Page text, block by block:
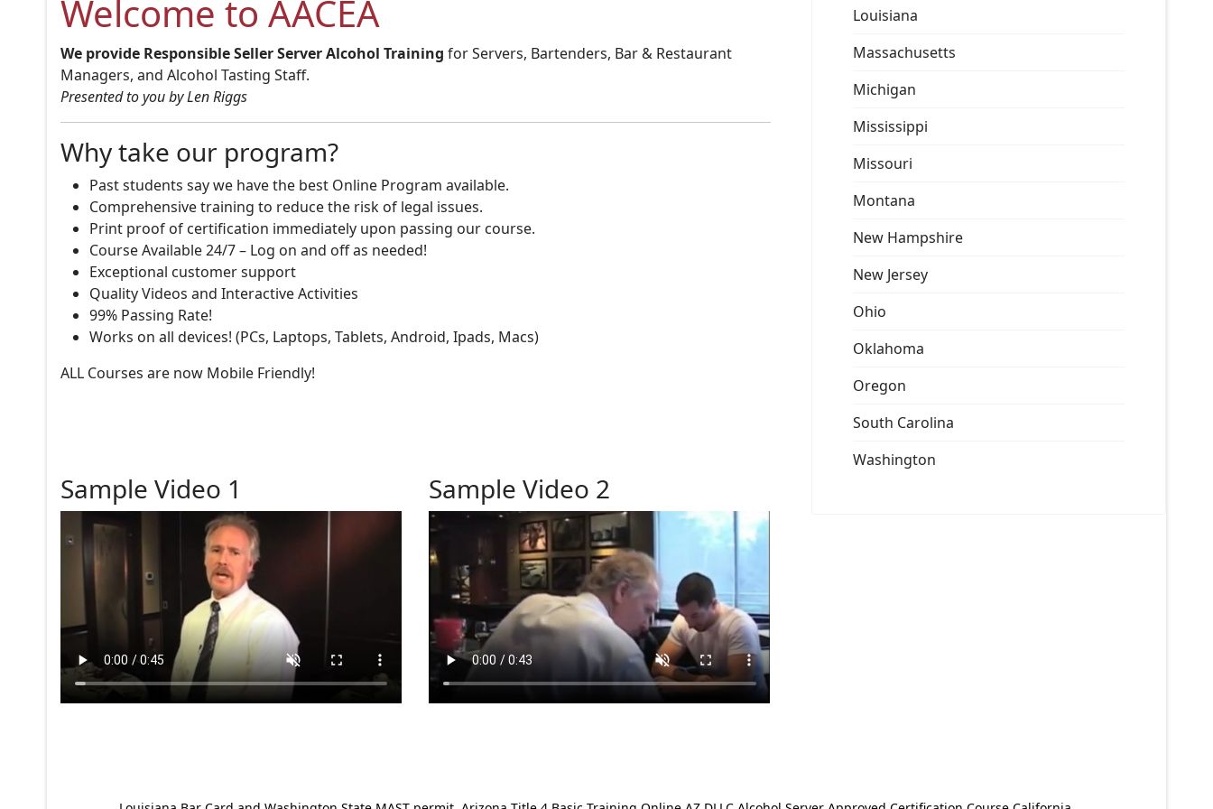
Welcome to AACEA
We provide Responsible Seller Server Alcohol Training for Servers, Bartenders, Bar & Restaurant
Managers, and Alcohol Tasting Staff.
Presented to you by Len Riggs
Why take our program?
Past students say we have the best Online Program available.
Comprehensive training to reduce the risk of legal issues.
Print proof of certification immediately upon passing our course.
Course Available 24/7 – Log on and off as needed!
Exceptional customer support
Quality Videos and Interactive Activities
99% Passing Rate!
Works on all devices! (PCs, Laptops, Tablets, Android, Ipads, Macs)
ALL Courses are now Mobile Friendly!
Sample Video 1 Sample Video 2
Louisiana
Massachusetts
Michigan
Mississippi
Missouri
Montana
New Hampshire
New Jersey
Ohio
Oklahoma
Oregon
South Carolina
Washington